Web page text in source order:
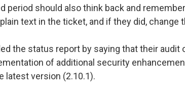
period should also think back and
text in the ticket, and if they did, change
the status report by saying that their audit
of additional security
latest version (2.10.1).